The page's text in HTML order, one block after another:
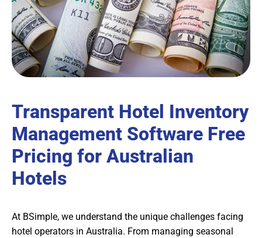
Transparent Hotel Inventory
Management Software Free
Pricing for Australian
Hotels
At BSimple, we understand the unique challenges facing
hotel operators in Australia. From managing seasonal